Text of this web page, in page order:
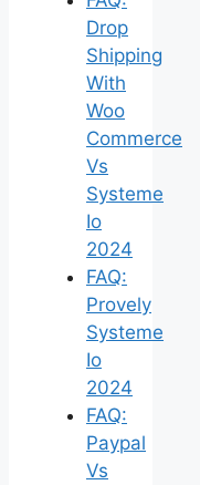
Drop
Shipping
With
Woo
Commerce
Vs
Systeme
Io
2024
FAQ:
Provely
Systeme
Io
2024
FAQ:
Paypal
Vs